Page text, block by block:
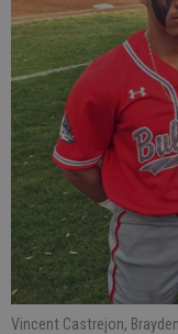
Vincent Castrejon,